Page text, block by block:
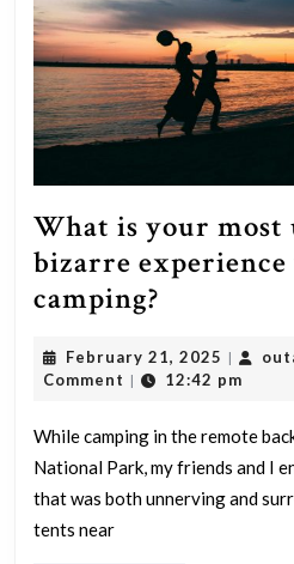
your
life?
What is your
bizarre
camping?
your
or
bizarre
February 21, 2025
21,
|
Comment | 12:42 pm
While camping in the remote
National Park, my friends and I
that was both unnerving and
tents near